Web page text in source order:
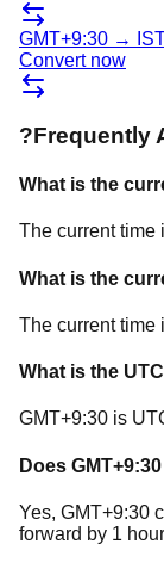
GMT+9:30 →
Convert now
?Frequently
What is the
The current time
What is the
The current time
What is the
GMT+9:30 is
Does GMT+9:30
Yes, GMT+9:30
forward by 1